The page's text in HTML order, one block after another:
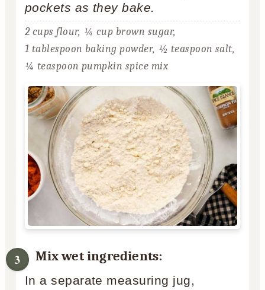
pockets as they bake.
2 cups flour, ¼ cup brown sugar,
1 tablespoon baking powder, ½ teaspoon salt,
¼ teaspoon pumpkin spice mix
Mix wet ingredients:
In a separate measuring jug,